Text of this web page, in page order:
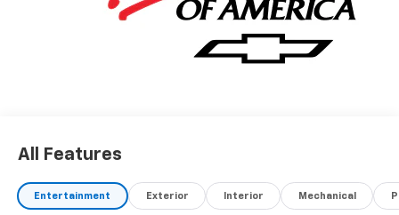
All Features
Entertainment Exterior Interior Mechanical